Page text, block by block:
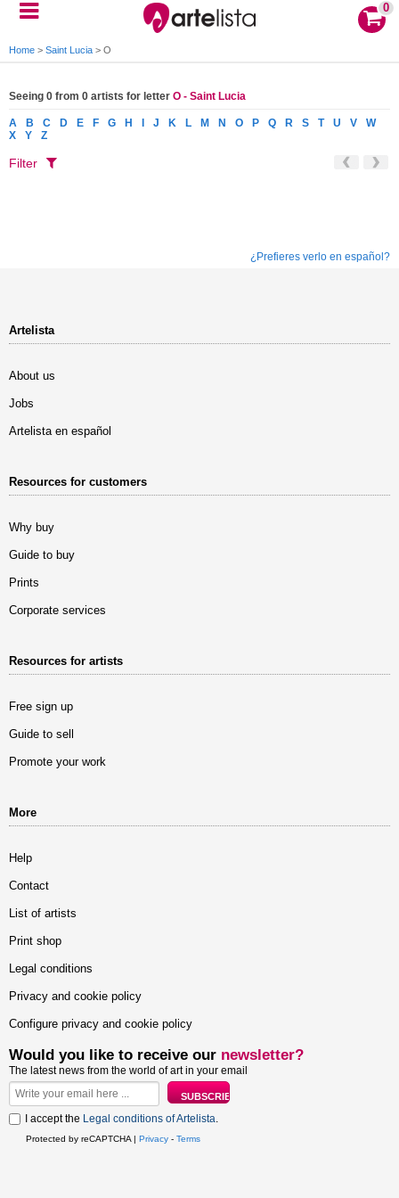
0
Home > Saint Lucia > O
Seeing 0 from 0 artists for letter O - Saint Lucia
A B C D E F G H J K L M N O P Q R S T U V
W
X
Y Z
Filter
¿Prefieres verlo en español?
Artelista
About us
Jobs
Artelista en español
Resources for customers
Why buy
Guide to buy
Prints
Corporate services
Resources for artists
Free sign up
Guide to sell
Promote your work
More
Help
Contact
List of artists
Print shop
Legal conditions
Privacy and cookie policy
Configure privacy and cookie policy
Would you like to receive our newsletter?
The latest news from the world of art in your email
I accept the Legal conditions of Artelista.
Protected by reCAPTCHA | Privacy - Terms